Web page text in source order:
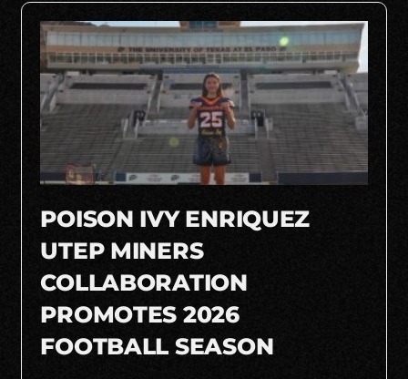
POISON IVY ENRIQUEZ
UTEP MINERS
COLLABORATION
PROMOTES 2026
FOOTBALL SEASON